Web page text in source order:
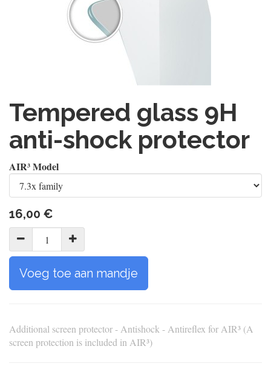
Tempered glass 9H
anti-shock protector
AIR³ Model
16,00 €
Voeg toe aan mandje
Additional screen protector - Antishock - Antireflex for AIR³ (A
screen protection is included in AIR³)